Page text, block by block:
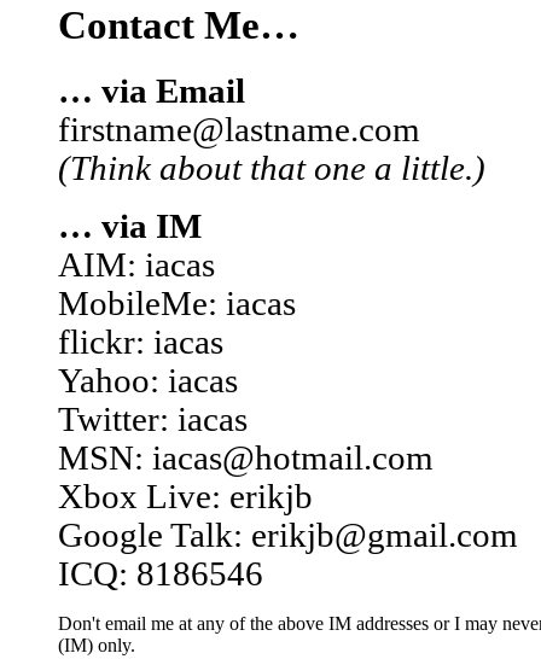
Contact Me…
… via Email
firstname@lastname.com
(Think about that one a little.)
… via IM
AIM: iacas
MobileMe: iacas
flickr: iacas
Yahoo: iacas
Twitter: iacas
MSN: iacas@hotmail.com
Xbox Live: erikjb
Google Talk: erikjb@gmail.com
ICQ: 8186546
Don't email me at any of the above IM addresses or I may
(IM) only.